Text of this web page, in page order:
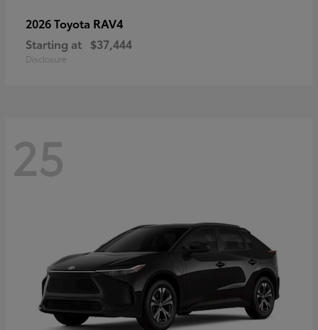
2026 Toyota RAV4
Starting at $37,444
Disclosure
25